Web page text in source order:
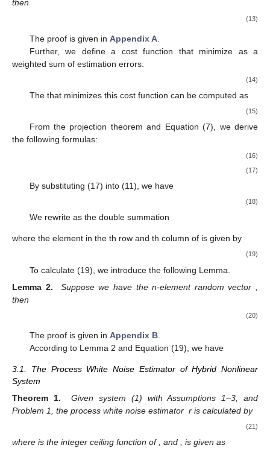
following Lemma 1.
𝑃+
𝑘 =𝐸[𝑒+
𝑘(𝑒+
𝑘)𝑇]
{[ − 𝐾 𝑘 𝑒𝑘 2𝐾 𝜑𝑖 [𝐻 𝑘 𝑒𝑘 𝑘) − 𝐾𝑘𝑣𝑘
−𝐾𝑘𝐻𝑘)𝐸[𝑒−
𝑘(𝑒−
𝑘)𝑇](𝐼−𝐾𝑘𝐻𝑘)Τ +𝐾𝑘𝐸[𝑣𝑘(𝑣𝑘)𝑇]𝐾Τ
𝑘
𝐾𝑘𝐸{[∑𝑖=1𝜑𝑖𝑇𝑟[𝐻𝑘,𝑖 𝑒𝑘(𝑒𝑘)−𝑃𝑘)]][∑𝑗=1𝜑𝑇𝑟 𝐻𝑘,𝑗 (𝑒𝑘(𝑒−
𝑘)
=(𝐼−𝐾𝑘𝐻𝑘)𝑃−
𝑘(𝐼−𝐾𝑘𝐻)+𝐾𝑘(𝑅𝑘+ 𝑘)𝐾,
=1
4𝐸{[∑𝑚
𝑖=1𝜑𝑖𝑇𝑟[𝐻𝑘,𝑖(𝑒−
𝑘(𝑒−
𝑘) Τ −𝑃−
𝑘)]] 𝑘
Let us give a useful probability Lemma.
𝑥~𝑁(0,𝑃)
𝐸[𝑥𝑇𝑟(𝐴𝑥𝑥)]=0.
that minimize as a
𝐽𝑘=𝐸[(𝑒+
𝑘)𝑇𝑒+
𝑘]=𝑇𝑟[𝑃+
𝑘].
The 𝐾𝑘 that minimizes this cost function can be computed
as
𝐾𝑘=𝑃−
𝑘𝐻Τ
𝑘(𝐻𝑘𝑃−
𝑘𝐻Τ
𝑘+𝑅𝑘+ Λ𝑘)−1. (15)
From the projection theorem and Equation (7), we derive